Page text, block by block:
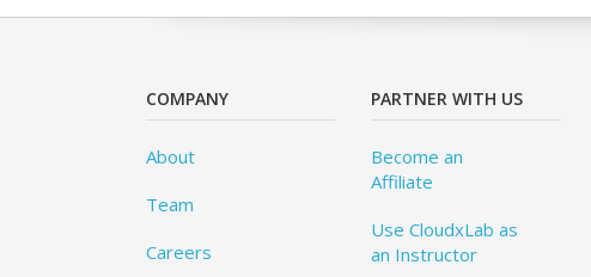
COMPANY
About
Team
Careers
PARTNER WITH US
Become an
Affiliate
Use CloudxLab as
an Instructor